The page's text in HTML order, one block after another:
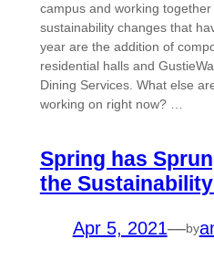
campus and working
sustainability changes that
year are the addition of
residential halls and
Dining Services. What else
working on right now? …
Spring has
the
Apr 5, 2021—by